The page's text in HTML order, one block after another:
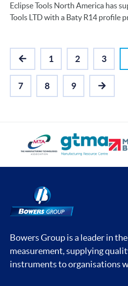
Eclipse Tools North America has
Tools LTD with a Baty R14 profile
PREVIOUS
1 2 3
7 8 9
NEXT
Bowers Group is a leader in
measurement, supplying
instruments to organisations